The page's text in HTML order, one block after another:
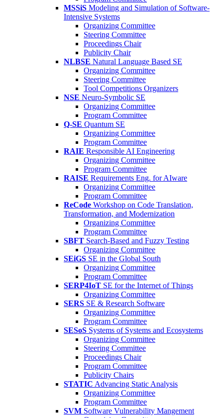
MSSiS Modeling and Simulation of Software-
Intensive Systems
Organizing Committee
Steering Committee
Proceedings Chair
Publicity Chair
NLBSE Natural Language Based SE
Organizing Committee
Steering Committee
Tool Competitions Organizers
NSE Neuro-Symbolic SE
Organizing Committee
Program Committee
Q-SE Quantum SE
Organizing Committee
Program Committee
RAIE Responsible AI Engineering
Organizing Committee
Program Committee
RAISE Requirements Eng. for AIware
Organizing Committee
Program Committee
ReCode Workshop on Code Translation,
Transformation, and Modernization
Organizing Committee
Program Committee
SBFT Search-Based and Fuzzy Testing
Organizing Committee
SEiGS SE in the Global South
Organizing Committee
Program Committee
SERP4IoT SE for the Internet of Things
Organizing Committee
SERS SE & Research Software
Organizing Committee
Program Committee
SESoS Systems of Systems and Ecosystems
Organizing Committee
Steering Committee
Proceedings Chair
Program Committee
Publicity Chairs
STATIC Advancing Static Analysis
Organizing Committee
Program Committee
SVM Software Vulnerability Mangement